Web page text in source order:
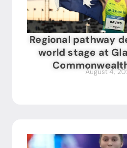
Regional pathway
world stage at
August 4,